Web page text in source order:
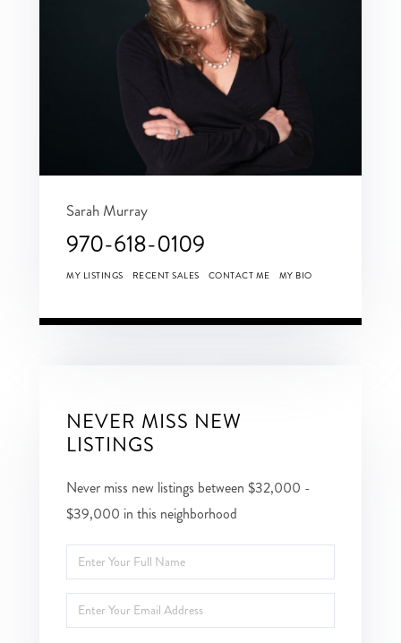
Sarah Murray
970-618-0109
MY LISTINGS RECENT SALES CONTACT ME MY BIO
NEVER MISS NEW
LISTINGS
Never miss new listings between $32,000 -
$39,000 in this neighborhood
Enter
Full
Name
Enter
Your